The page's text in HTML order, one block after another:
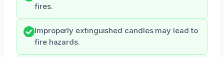
fires.
Improperly extinguished candles may lead to
fire hazards.